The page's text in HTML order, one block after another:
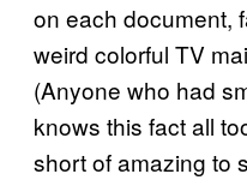
on each document,
weird colorful TV
(Anyone who had
knows this fact all
short of amazing to